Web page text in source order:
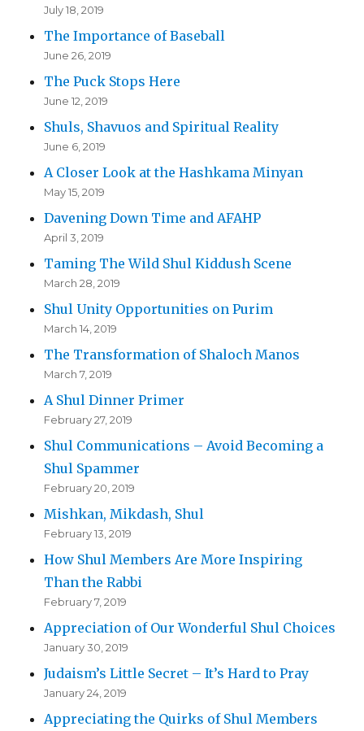
July 18, 2019
The Importance of Baseball
June 26, 2019
The Puck Stops Here
June 12, 2019
Shuls, Shavuos and Spiritual Reality
June 6, 2019
A Closer Look at the Hashkama Minyan
May 15, 2019
Davening Down Time and AFAHP
April 3, 2019
Taming The Wild Shul Kiddush Scene
March 28, 2019
Shul Unity Opportunities on Purim
March 14, 2019
The Transformation of Shaloch Manos
March 7, 2019
A Shul Dinner Primer
February 27, 2019
Shul Communications – Avoid Becoming a
Shul Spammer
February 20, 2019
Mishkan, Mikdash, Shul
February 13, 2019
How Shul Members Are More Inspiring
Than the Rabbi
February 7, 2019
Appreciation of Our Wonderful Shul Choices
January 30, 2019
Judaism’s Little Secret – It’s Hard to Pray
January 24, 2019
Appreciating the Quirks of Shul Members